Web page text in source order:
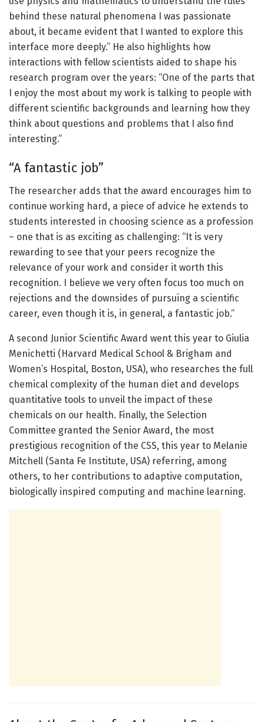
behind these natural phenomena I was passionate
about, it became evident that I wanted to explore this
interface more deeply.” He also highlights how
interactions with fellow scientists aided to shape his
research program over the years: “One of the parts that
I enjoy the most about my work is talking to people with
different scientific backgrounds and learning how they
think about questions and problems that I also find
interesting.”
“A fantastic job”
The researcher adds that the award encourages him to
continue working hard, a piece of advice he extends to
students interested in choosing science as a profession
– one that is as exciting as challenging: “It is very
rewarding to see that your peers recognize the
relevance of your work and consider it worth this
recognition. I believe we very often focus too much on
rejections and the downsides of pursuing a scientific
career, even though it is, in general, a fantastic job.”
A second Junior Scientific Award went this year to Giulia
Menichetti (Harvard Medical School & Brigham and
Women’s Hospital, Boston, USA), who researches the full
chemical complexity of the human diet and develops
quantitative tools to unveil the impact of these
chemicals on our health. Finally, the Selection
Committee granted the Senior Award, the most
prestigious recognition of the CSS, this year to Melanie
Mitchell (Santa Fe Institute, USA) referring, among
others, to her contributions to adaptive computation,
biologically inspired computing and machine learning.